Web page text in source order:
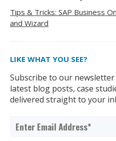
Tips & Tricks: SAP Business
and Wizard
LIKE WHAT YOU SEE?
Subscribe to our
latest blog posts, case
delivered straight to your